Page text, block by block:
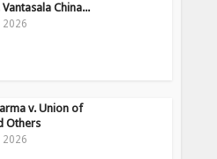
China...
2026
v. Union of
Others
2026